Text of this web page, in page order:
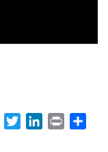
FacebookTwitterLinkedIn
Print